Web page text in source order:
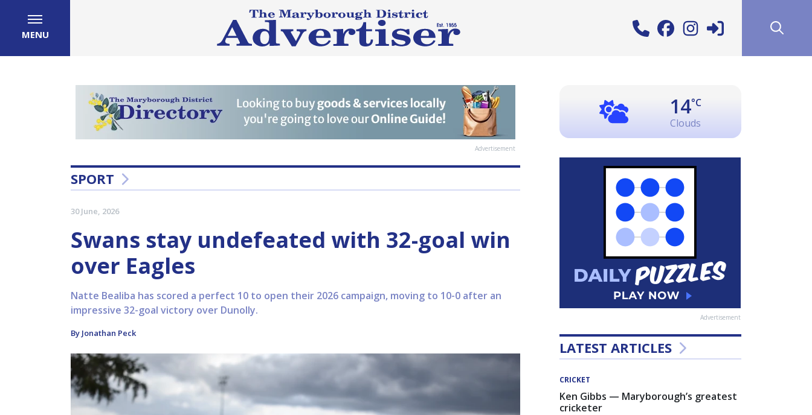
MENU
Advertisement
SPORT
30 June, 2026
Swans stay undefeated with 32-goal win
over Eagles
Natte Bealiba has scored a perfect 10 to open their 2026 campaign, moving to 10-0 after an
impressive 32-goal victory over Dunolly.
By Jonathan Peck
14°C
Clouds
Advertisement
LATEST ARTICLES
CRICKET
Ken Gibbs — Maryborough’s greatest
cricketer